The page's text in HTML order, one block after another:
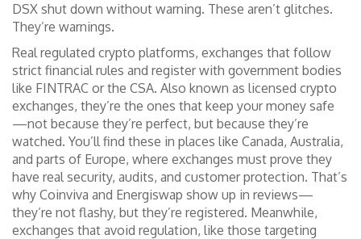
DSX shut down without warning. These aren’t glitches.
They’re warnings.
Realregulated crypto platforms, exchanges that follow
strict financial rules and register with government bodies
like FINTRAC or the CSA. Also known as licensed crypto
exchanges, they’re the ones that keep your money safe
—not because they’re perfect, but because they’re
watched. You’ll find these in places like Canada, Australia,
and parts of Europe, where exchanges must prove they
have real security, audits, and customer protection. That’s
why Coinviva and Energiswap show up in reviews—
they’re not flashy, but they’re registered. Meanwhile,
exchanges that avoid regulation, like those targeting